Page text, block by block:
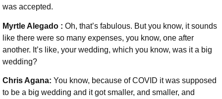
was accepted.
Myrtle Alegado : Oh, that’s fabulous. But you know, it sounds
like there were so many expenses, you know, one after
another. It’s like, your wedding, which you know, was it a big
wedding?
Chris Agana: You know, because of COVID it was supposed
to be a big wedding and it got smaller, and smaller, and